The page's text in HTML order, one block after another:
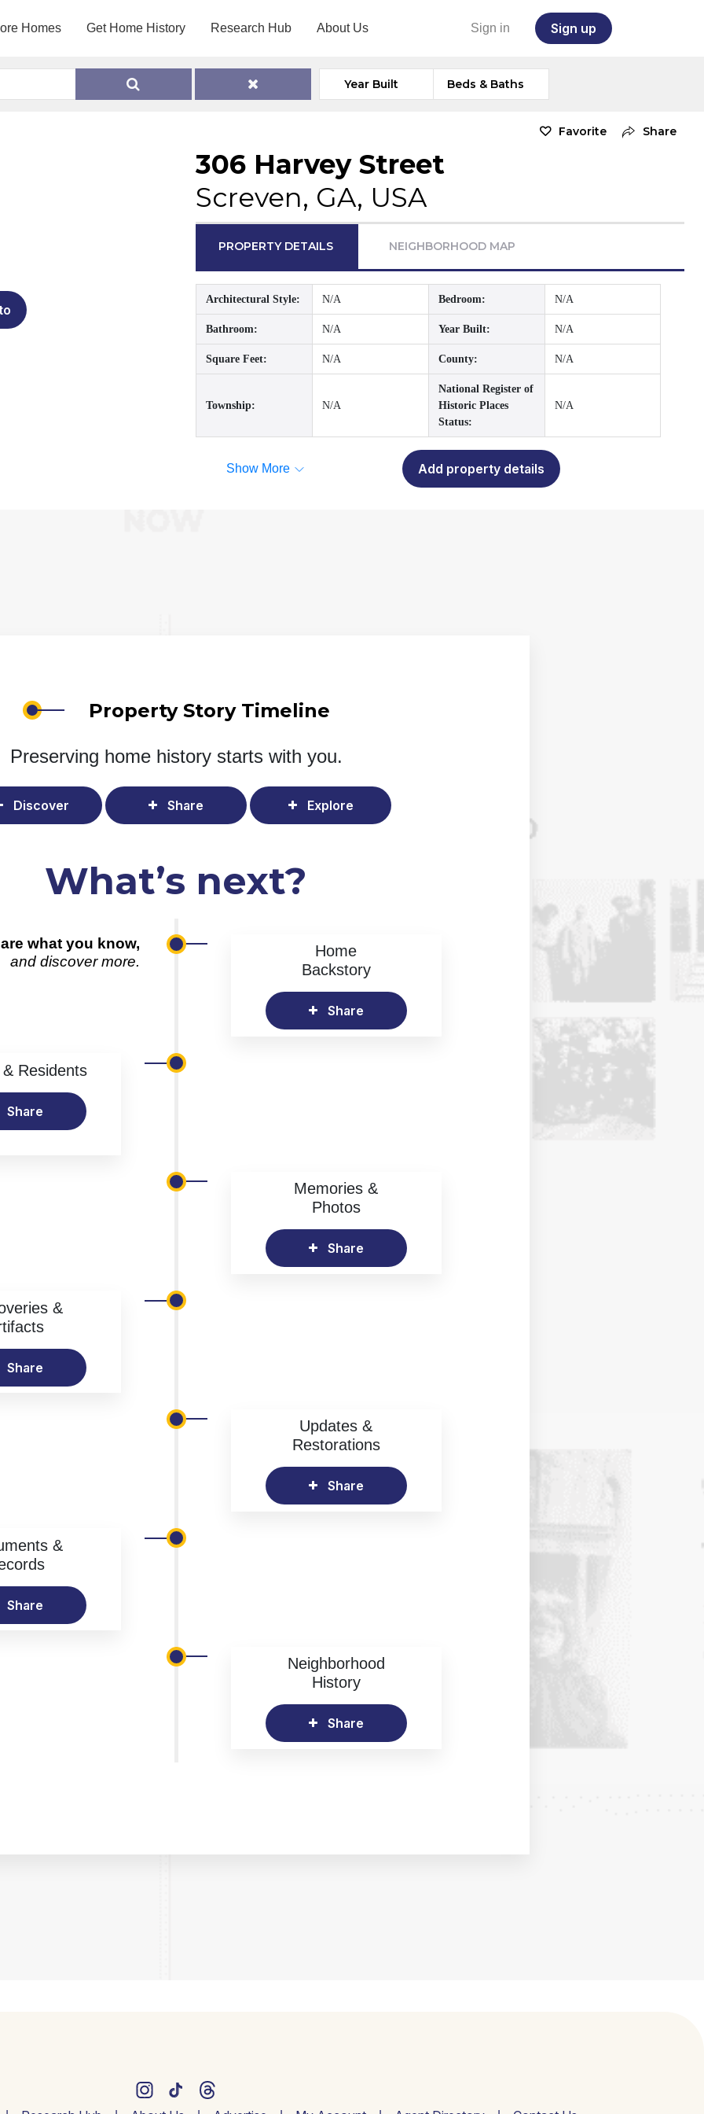
Homes Get Home History Research Hub About Us Sign in Sign up
Year Built Beds & Baths
Favorite Share
306 Harvey Street
Screven, GA, USA
PROPERTY DETAILS NEIGHBORHOOD MAP
Architectural Style: N/A Bedroom: N/A
Bathroom: N/A Year Built: N/A
Square Feet: N/A County: N/A
Township: N/A
National Register of
Historic Places
Status:
N/A
Show More Add property details
Property Story Timeline
Preserving home history starts with you.
Discover Share Explore
What’s next?
what you know,
and discover more.
Home
Backstory
Share
Residents
Share
Memories &
Photos
Share
&
Share
Updates &
Restorations
Share
&
Share
Neighborhood
History
Share